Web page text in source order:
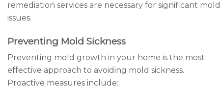
remediation services are necessary for significant mold
issues.
Preventing Mold Sickness
Preventing mold growth in your home is the most
effective approach to avoiding mold sickness.
Proactive measures include: